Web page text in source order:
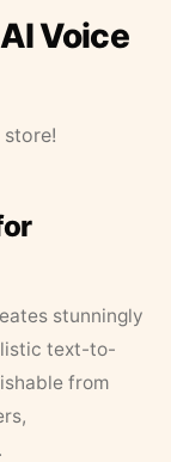
Voice
stunningly
text-to-
from